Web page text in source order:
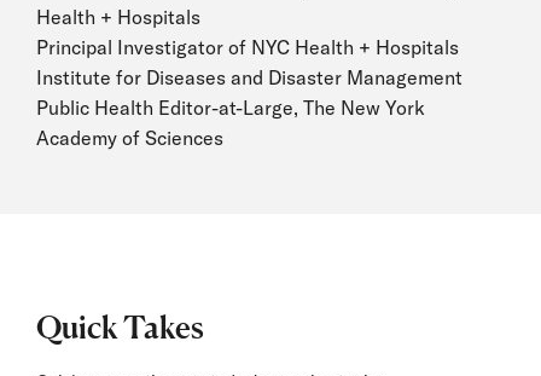
Health + Hospitals
Principal Investigator of NYC Health + Hospitals
Institute for Diseases and Disaster Management
Public Health Editor-at-Large, The New York
Academy of Sciences
Quick Takes